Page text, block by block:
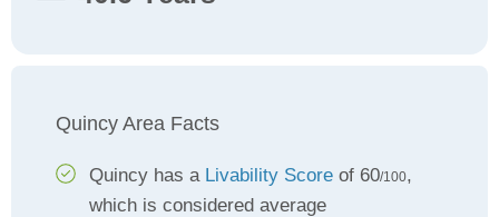
Quincy Area Facts
Quincy has a Livability Score of 60/100,
which is considered average